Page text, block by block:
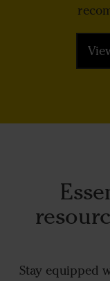
Stay equipped